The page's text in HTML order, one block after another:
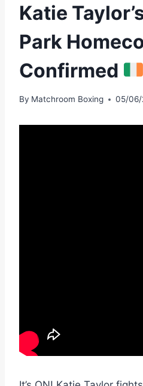
Katie
Park
Confirmed
By Matchroom Boxing 05/06/